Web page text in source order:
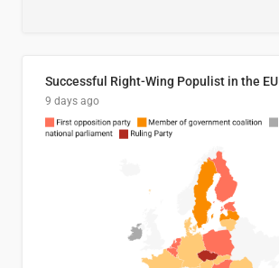
Successful Right-Wing Populist in the EU
9 days ago